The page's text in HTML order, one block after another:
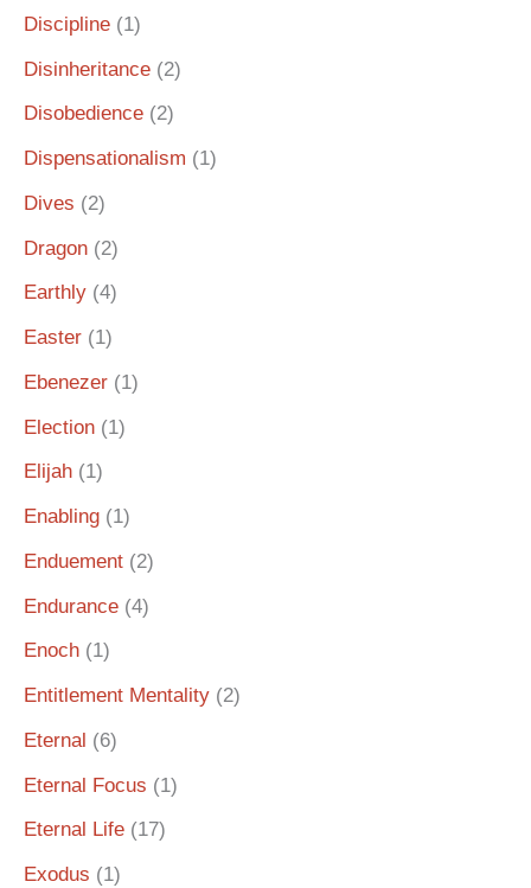
Discipline (1)
Disinheritance (2)
Disobedience (2)
Dispensationalism (1)
Dives (2)
Dragon (2)
Earthly (4)
Easter (1)
Ebenezer (1)
Election (1)
Elijah (1)
Enabling (1)
Enduement (2)
Endurance (4)
Enoch (1)
Entitlement Mentality (2)
Eternal (6)
Eternal Focus (1)
Eternal Life (17)
Exodus (1)